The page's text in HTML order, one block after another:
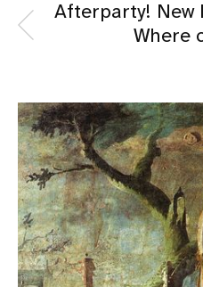
Afterparty! New
Where